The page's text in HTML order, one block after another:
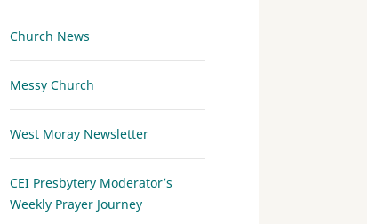
Church News
Messy Church
West Moray Newsletter
CEI Presbytery Moderator’s
Weekly Prayer Journey